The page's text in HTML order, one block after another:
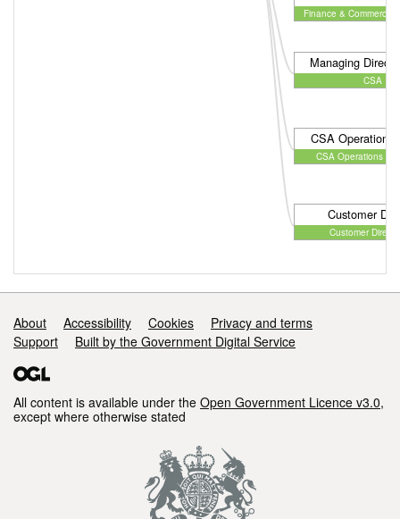
Finance & Commercial
Managing
CSA
CSA Operations
CSA Operations
Customer
Customer
Support links
About Accessibility Cookies
Privacy and terms
Support
Built by the Government Digital Service
All content is available under the Open Government Licence v3.0,
except where otherwise stated